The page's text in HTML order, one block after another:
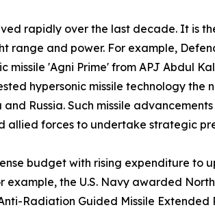
rapidly over the last decade. It is
range and power. For example,
'Agni Prime' from APJ Abdul
hypersonic missile technology
Russia. Such missile
allied forces to undertake strategic
budget with rising expenditure to
example, the U.S. Navy awarded
Radiation Guided Missile Extended